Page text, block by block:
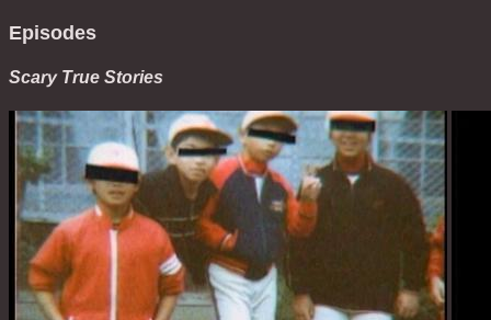
Episodes
Scary True Stories